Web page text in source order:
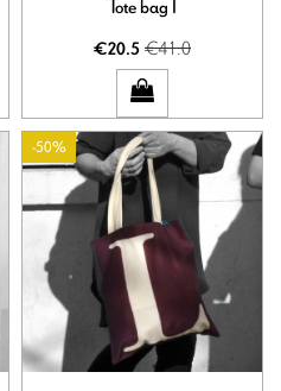
Tote bag I
€20.5€41.0
-50%